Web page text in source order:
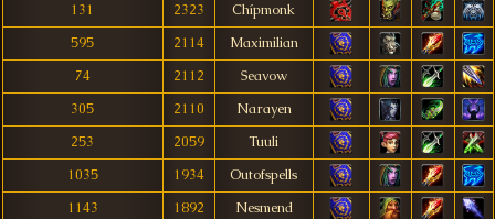
131
2323
Chípmonk
595
2114
Maximilian
74
2112
Seavow
305
2110
Narayen
253
2059
Tuuli
1035
1934
Outofspells
1143
1892
Nesmend